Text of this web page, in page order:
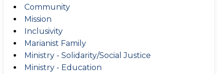
Community
Mission
Inclusivity
Marianist Family
Ministry - Solidarity/Social Justice
Ministry - Education